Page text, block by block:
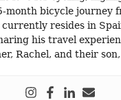
month bicycle journey
currently resides in
his travel
Rachel, and their